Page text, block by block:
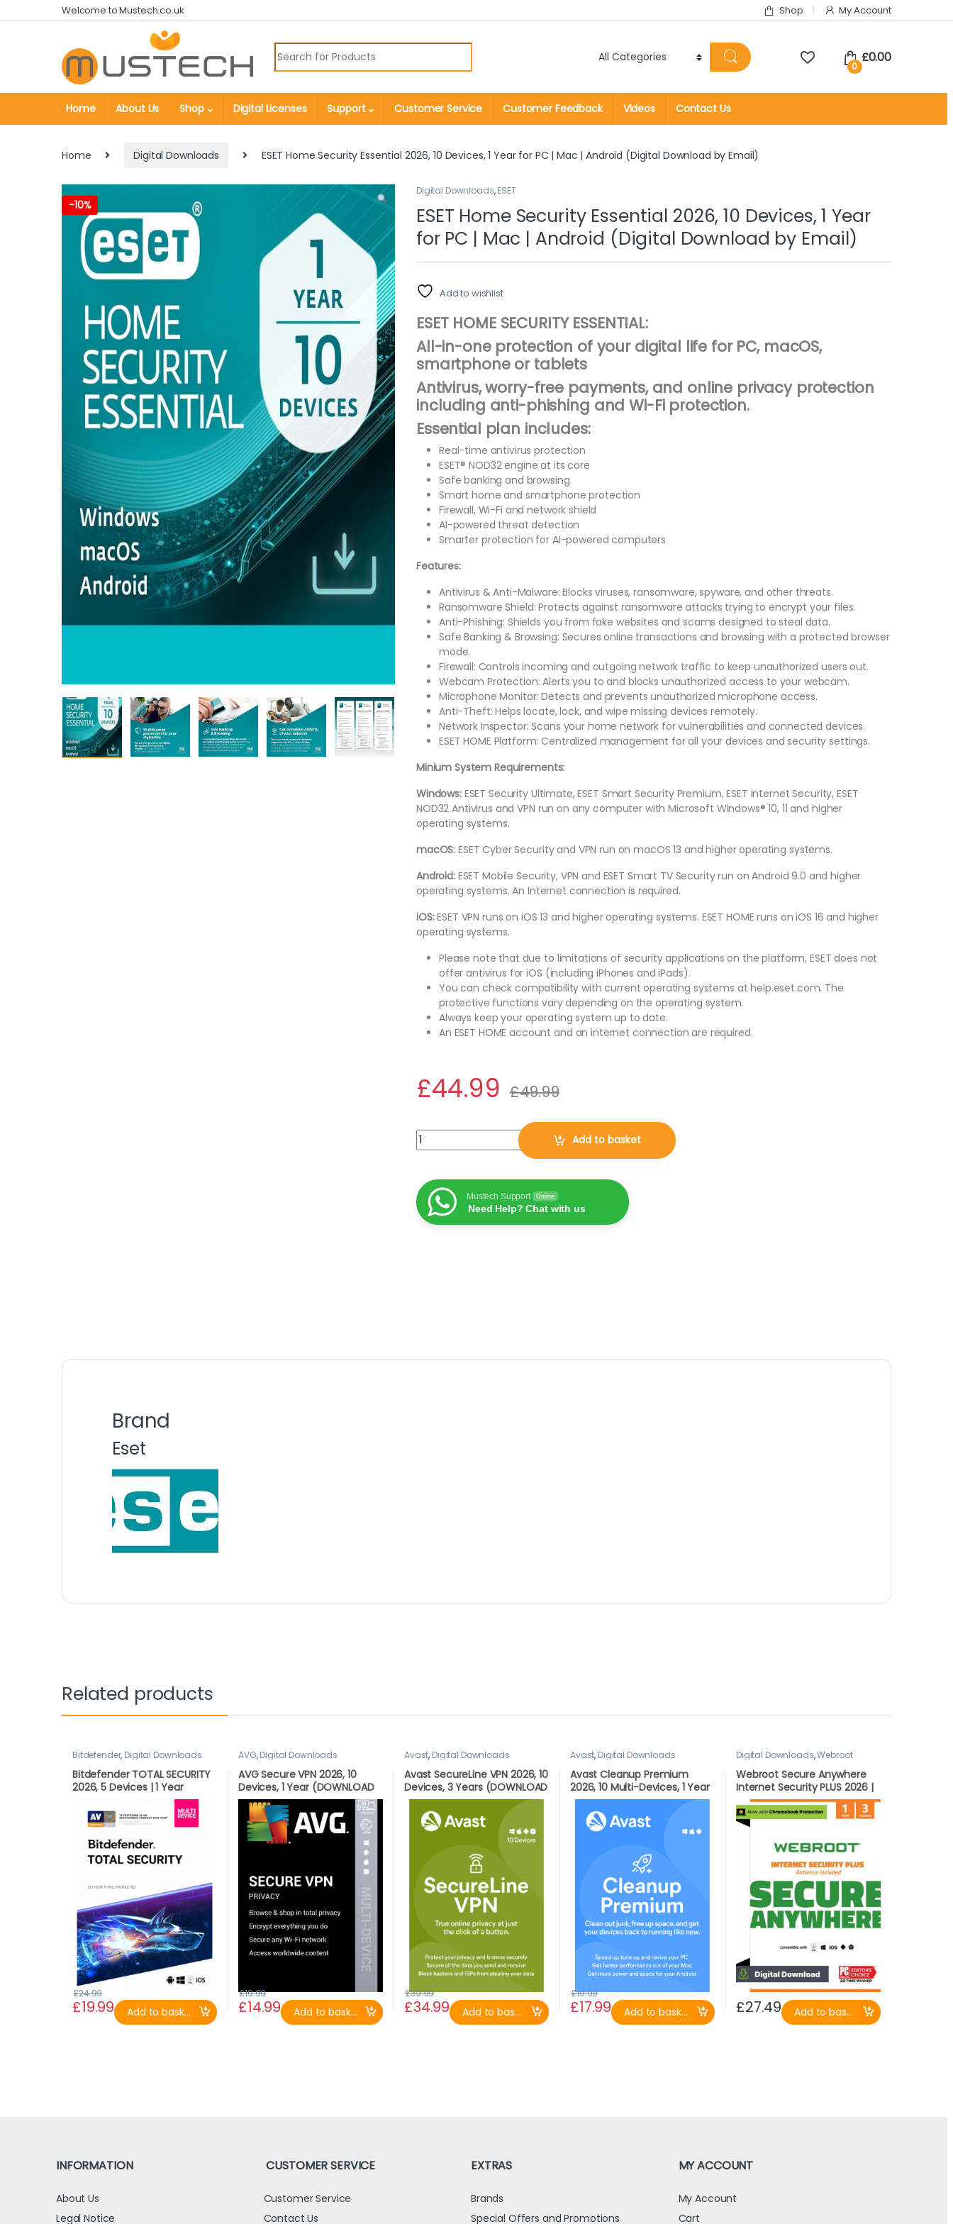
Skip to navigation
Skip to contentWelcome to Mustech.co.uk Shop My Account
Search for:
0
£0.00
Home About Us Shop Digital Licenses Support Customer Service Customer Feedback Videos Contact Us
Home Digital Downloads ESET Home Security Essential 2026, 10 Devices, 1 Year for PC | Mac | Android (Digital Download by Email)
-10%
Digital Downloads,ESET
ESET Home Security Essential 2026, 10 Devices, 1 Year
for PC | Mac | Android (Digital Download by Email)
Add to wishlist
ESET HOME SECURITY ESSENTIAL:
All-in-one protection of your digital life for PC, macOS,
smartphone or tablets
Antivirus, worry-free payments, and online privacy protection
including anti-phishing and Wi-Fi protection.
Essential plan includes:
Real-time antivirus protection
ESET® NOD32 engine at its core
Safe banking and browsing
Smart home and smartphone protection
Firewall, Wi-Fi and network shield
AI-powered threat detection
Smarter protection for AI-powered computers
Features:
Antivirus & Anti-Malware: Blocks viruses, ransomware, spyware, and other threats.
Ransomware Shield: Protects against ransomware attacks trying to encrypt your files.
Anti-Phishing: Shields you from fake websites and scams designed to steal data.
Safe Banking & Browsing: Secures online transactions and browsing with a protected browser
mode.
Firewall: Controls incoming and outgoing network traffic to keep unauthorized users out.
Webcam Protection: Alerts you to and blocks unauthorized access to your webcam.
Microphone Monitor: Detects and prevents unauthorized microphone access.
Anti-Theft: Helps locate, lock, and wipe missing devices remotely.
Network Inspector: Scans your home network for vulnerabilities and connected devices.
ESET HOME Platform: Centralized management for all your devices and security settings.
Minium System Requirements:
Windows: ESET Security Ultimate, ESET Smart Security Premium, ESET Internet Security, ESET
NOD32 Antivirus and VPN run on any computer with Microsoft Windows® 10, 11 and higher
operating systems.
macOS:ESET Cyber Security and VPN run on macOS 13 and higher operating systems.
Android: ESET Mobile Security, VPN and ESET Smart TV Security run on Android 9.0 and higher
operating systems. An Internet connection is required.
iOS:ESET VPN runs on iOS 13 and higher operating systems. ESET HOME runs on iOS 16 and higher
operating systems.
Please note that due to limitations of security applications on the platform, ESET does not
offer antivirus for iOS (including iPhones and iPads).
You can check compatibility with current operating systems at help.eset.com. The
protective functions vary depending on the operating system.
Always keep your operating system up to date.
An ESET HOME account and an internet connection are required.
£44.99 £49.99
ESET Home Security Essential 2026, 10 Devices, 1 Year for PC | Mac | Android (Digital Download by Email)
Add to basket
Mustech Support Online
Need Help? Chat with us
Brand
Eset
Related products
Bitdefender, Digital Downloads
Bitdefender TOTAL SECURITY
2026, 5 Devices | 1 Year
LATEST DOWNLOAD VERSION
(UK Only)
£19.99
£24.99
Add to basket
AVG,Digital Downloads
AVG Secure VPN 2026, 10
Devices, 1 Year (DOWNLOAD
VERSION BY EMAIL)
£14.99
£19.99
Add to basket
Avast, Digital Downloads
Avast SecureLine VPN 2026, 10
Devices, 3 Years (DOWNLOAD
VERSION BY EMAIL)
£34.99
£39.99
Add to basket
Avast, Digital Downloads
Avast Cleanup Premium
2026, 10 Multi-Devices, 1 Year
(DOWNLOAD VERSION BY
EMAIL)
£17.99
£19.99
Add to basket
Digital Downloads,Webroot
Webroot Secure Anywhere
Internet Security PLUS 2026 |
3 Devices | 1 Year Download
for PC/Mac/Android
£27.49 Add to basket
INFORMATION
About Us
Legal Notice
CUSTOMER SERVICE
Customer Service
Contact Us
EXTRAS
Brands
Special Offers and Promotions
MY ACCOUNT
My Account
Cart